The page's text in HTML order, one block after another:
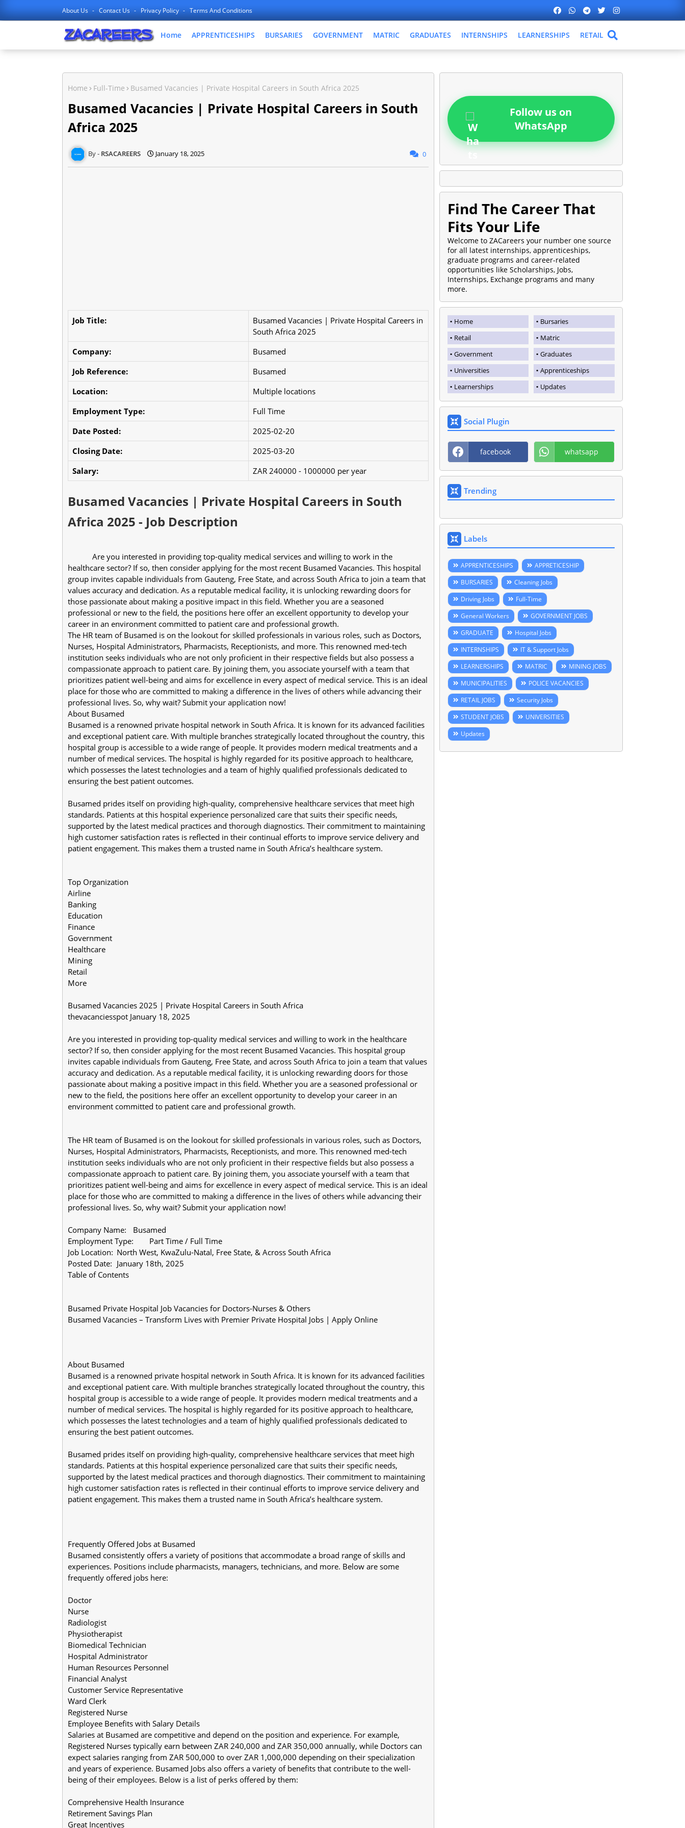
About Us Contact Us Privacy Policy Terms And Conditions
Home APPRENTICESHIPS BURSARIES GOVERNMENT MATRIC GRADUATES INTERNSHIPS LEARNERSHIPS RETAIL
Home Full-Time Busamed Vacancies | Private Hospital Careers in South Africa 2025
Busamed Vacancies | Private Hospital Careers in South
Africa 2025
RSACAREERS January 18, 2025 0
Job Title:
Busamed Vacancies | Private Hospital Careers in
South Africa 2025
Company:
Busamed
Job Reference:
Busamed
Location:
Multiple locations
Employment Type:
Full Time
Date Posted:
2025-02-20
Closing Date:
2025-03-20
Salary:
ZAR 240000 - 1000000 per year
Busamed Vacancies | Private Hospital Careers in South
Africa 2025 - Job Description
healthcare sector? If so, then consider applying for the most recent Busamed Vacancies. This hospital
group invites capable individuals from Gauteng, Free State, and across South Africa to join a team that
values accuracy and dedication. As a reputable medical facility, it is unlocking rewarding doors for
those passionate about making a positive impact in this field. Whether you are a seasoned
professional or new to the field, the positions here offer an excellent opportunity to develop your
career in an environment committed to patient care and professional growth.
The HR team of Busamed is on the lookout for skilled professionals in various roles, such as Doctors,
Nurses, Hospital Administrators, Pharmacists, Receptionists, and more. This renowned med-tech
institution seeks individuals who are not only proficient in their respective fields but also possess a
compassionate approach to patient care. By joining them, you associate yourself with a team that
prioritizes patient well-being and aims for excellence in every aspect of medical service. This is an ideal
place for those who are committed to making a difference in the lives of others while advancing their
professional lives. So, why wait? Submit your application now!
About Busamed
Busamed is a renowned private hospital network in South Africa. It is known for its advanced facilities
and exceptional patient care. With multiple branches strategically located throughout the country, this
hospital group is accessible to a wide range of people. It provides modern medical treatments and a
number of medical services. The hospital is highly regarded for its positive approach to healthcare,
which possesses the latest technologies and a team of highly qualified professionals dedicated to
ensuring the best patient outcomes.
Busamed prides itself on providing high-quality, comprehensive healthcare services that meet high
standards. Patients at this hospital experience personalized care that suits their specific needs,
supported by the latest medical practices and thorough diagnostics. Their commitment to maintaining
high customer satisfaction rates is reflected in their continual efforts to improve service delivery and
patient engagement. This makes them a trusted name in South Africa’s healthcare system.
Top Organization
Airline
Banking
Education
Finance
Government
Healthcare
Mining
Retail
More
Busamed Vacancies 2025 | Private Hospital Careers in South Africa
thevacanciesspot January 18, 2025
Are you interested in providing top-quality medical services and willing to work in the healthcare
sector? If so, then consider applying for the most recent Busamed Vacancies. This hospital group
invites capable individuals from Gauteng, Free State, and across South Africa to join a team that values
accuracy and dedication. As a reputable medical facility, it is unlocking rewarding doors for those
passionate about making a positive impact in this field. Whether you are a seasoned professional or
new to the field, the positions here offer an excellent opportunity to develop your career in an
environment committed to patient care and professional growth.
The HR team of Busamed is on the lookout for skilled professionals in various roles, such as Doctors,
Nurses, Hospital Administrators, Pharmacists, Receptionists, and more. This renowned med-tech
institution seeks individuals who are not only proficient in their respective fields but also possess a
compassionate approach to patient care. By joining them, you associate yourself with a team that
prioritizes patient well-being and aims for excellence in every aspect of medical service. This is an ideal
place for those who are committed to making a difference in the lives of others while advancing their
professional lives. So, why wait? Submit your application now!
Company Name:	Busamed
Employment Type:	Part Time / Full Time
Job Location:	North West, KwaZulu-Natal, Free State, & Across South Africa
Posted Date:	January 18th, 2025
Table of Contents
Busamed Private Hospital Job Vacancies for Doctors-Nurses & Others
Busamed Vacancies – Transform Lives with Premier Private Hospital Jobs | Apply Online
About Busamed
Busamed is a renowned private hospital network in South Africa. It is known for its advanced facilities
and exceptional patient care. With multiple branches strategically located throughout the country, this
hospital group is accessible to a wide range of people. It provides modern medical treatments and a
number of medical services. The hospital is highly regarded for its positive approach to healthcare,
which possesses the latest technologies and a team of highly qualified professionals dedicated to
ensuring the best patient outcomes.
Busamed prides itself on providing high-quality, comprehensive healthcare services that meet high
standards. Patients at this hospital experience personalized care that suits their specific needs,
supported by the latest medical practices and thorough diagnostics. Their commitment to maintaining
high customer satisfaction rates is reflected in their continual efforts to improve service delivery and
patient engagement. This makes them a trusted name in South Africa’s healthcare system.
Frequently Offered Jobs at Busamed
Busamed consistently offers a variety of positions that accommodate a broad range of skills and
experiences. Positions include pharmacists, managers, technicians, and more. Below are some
frequently offered jobs here:
Doctor
Nurse
Radiologist
Physiotherapist
Biomedical Technician
Hospital Administrator
Human Resources Personnel
Financial Analyst
Customer Service Representative
Ward Clerk
Registered Nurse
Employee Benefits with Salary Details
Salaries at Busamed are competitive and depend on the position and experience. For example,
Registered Nurses typically earn between ZAR 240,000 and ZAR 350,000 annually, while Doctors can
expect salaries ranging from ZAR 500,000 to over ZAR 1,000,000 depending on their specialization
and years of experience. Busamed Jobs also offers a variety of benefits that contribute to the well-
being of their employees. Below is a list of perks offered by them:
Comprehensive Health Insurance
Retirement Savings Plan
Great Incentives
Follow us on
WhatsApp
Find The Career That
Fits Your Life
Welcome to ZACareers your number one source
for all latest internships, apprenticeships,
graduate programs and career-related
opportunities like Scholarships, Jobs,
Internships, Exchange programs and many
more.
Home
Bursaries
Retail
Matric
Government
Graduates
Universities
Apprenticeships
Learnerships
Updates
Social Plugin
facebook whatsapp
Trending
Labels
APPRENTICESHIPS
APPRETICESHIP
BURSARIES
Cleaning Jobs
Driving Jobs
Full-Time
General Workers
GOVERNMENT JOBS
GRADUATE
Hospital Jobs
INTERNSHIPS
IT & Support Jobs
LEARNERSHIPS
MATRIC
MINING JOBS
MUNICIPALITIES
POLICE VACANCIES
RETAIL JOBS
Security Jobs
STUDENT JOBS
UNIVERSITIES
Updates